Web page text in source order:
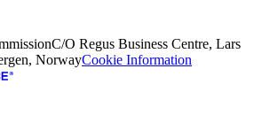
C/O Regus Business Centre, Lars
NorwayCookie Information